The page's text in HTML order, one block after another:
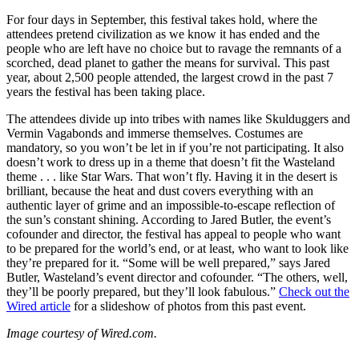
For four days in September, this festival takes hold, where the
attendees pretend civilization as we know it has ended and the
people who are left have no choice but to ravage the remnants of a
scorched, dead planet to gather the means for survival. This past
year, about 2,500 people attended, the largest crowd in the past 7
years the festival has been taking place.
The attendees divide up into tribes with names like Skulduggers and
Vermin Vagabonds and immerse themselves. Costumes are
mandatory, so you won’t be let in if you’re not participating. It also
doesn’t work to dress up in a theme that doesn’t fit the Wasteland
theme . . . like Star Wars. That won’t fly. Having it in the desert is
brilliant, because the heat and dust covers everything with an
authentic layer of grime and an impossible-to-escape reflection of
the sun’s constant shining. According to Jared Butler, the event’s
cofounder and director, the festival has appeal to people who want
to be prepared for the world’s end, or at least, who want to look like
they’re prepared for it. “Some will be well prepared,” says Jared
Butler, Wasteland’s event director and cofounder. “The others, well,
they’ll be poorly prepared, but they’ll look fabulous.” Check out the
Wired article for a slideshow of photos from this past event.
Image courtesy of Wired.com.